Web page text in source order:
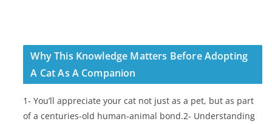
Why This Knowledge Matters Before Adopting
A Cat As A Companion
1- You’ll appreciate your cat not just as a pet, but as part
of a centuries-old human-animal bond.2- Understanding